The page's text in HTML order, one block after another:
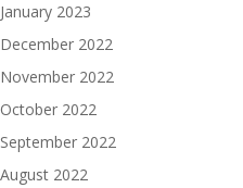
January 2023
December 2022
November 2022
October 2022
September 2022
August 2022